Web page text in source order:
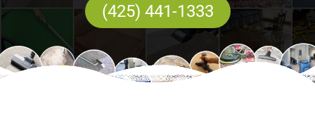
(425) 441-1333